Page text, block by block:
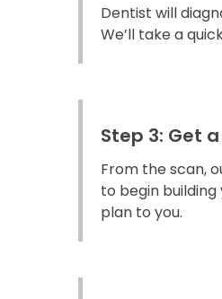
Dentist will
We’ll take a
Step 3: Get
From the scan,
to begin
plan to you.